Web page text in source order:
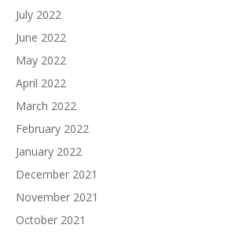
July 2022
June 2022
May 2022
April 2022
March 2022
February 2022
January 2022
December 2021
November 2021
October 2021